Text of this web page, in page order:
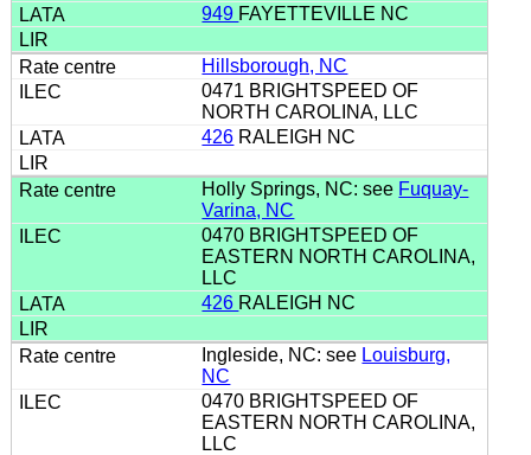
949 FAYETTEVILLE NC
Hillsborough, NC
0471 BRIGHTSPEED OF
NORTH CAROLINA, LLC
426 RALEIGH NC
Holly Springs, NC: see Fuquay-
Varina, NC
0470 BRIGHTSPEED OF
EASTERN NORTH CAROLINA,
LLC
426 RALEIGH NC
Ingleside, NC: see Louisburg,
NC
0470 BRIGHTSPEED OF
EASTERN NORTH CAROLINA,
LLC